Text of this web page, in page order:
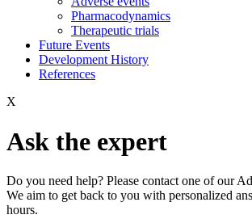
Pharmacodynamics
Therapeutic trials
Future Events
Development History
References
X
Ask the expert
Do you need help? Please contact one of our
We aim to get back to you with personalized
hours.